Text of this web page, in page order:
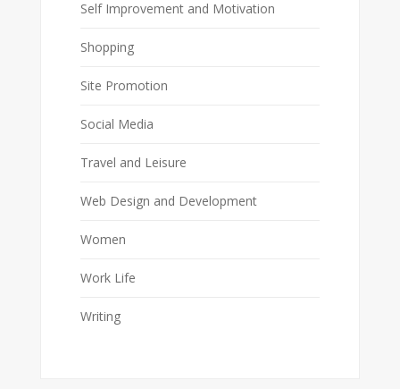
Self Improvement and Motivation
Shopping
Site Promotion
Social Media
Travel and Leisure
Web Design and Development
Women
Work Life
Writing